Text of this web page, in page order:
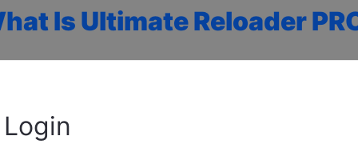
Is Ultimate Reloader
Login